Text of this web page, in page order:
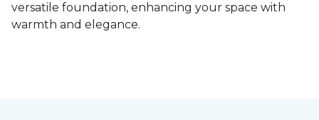
versatile foundation, enhancing your space with
warmth and elegance.